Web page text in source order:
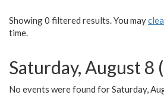
Showing 0 filtered results. You may
time.
Saturday, August 8
No events were found for Saturday,